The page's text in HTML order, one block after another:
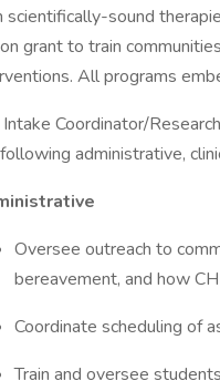
scientifically-sound
grant to train
All programs
Intake Coordinator/
administrative,
Oversee outreach to
bereavement, and how
Coordinate scheduling of
Train and oversee